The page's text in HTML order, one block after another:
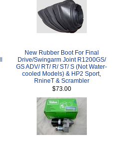
New Rubber Boot For Final
Drive/Swingarm Joint R1200GS/
GS ADV/ RT/ R/ ST/ S (Not Water-
cooled Models) & HP2 Sport,
RnineT & Scrambler
$73.00